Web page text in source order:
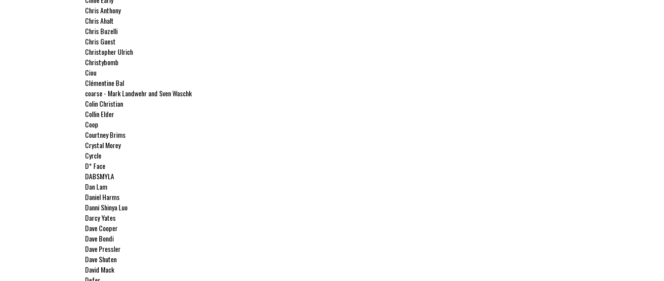
Chris Anthony
Chris Ahalt
Chris Buzelli
Chris Guest
Christopher Ulrich
Christybomb
Ciou
Clémentine Bal
coarse - Mark Landwehr and Sven Waschk
Colin Christian
Collin Elder
Coop
Courtney Brims
Crystal Morey
Cyrcle
D* Face
DABSMYLA
Dan Lam
Daniel Harms
Danni Shinya Luo
Darcy Yates
Dave Cooper
Dave Bondi
Dave Pressler
Dave Shuten
David Mack